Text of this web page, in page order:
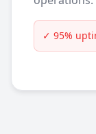
✓ 95%